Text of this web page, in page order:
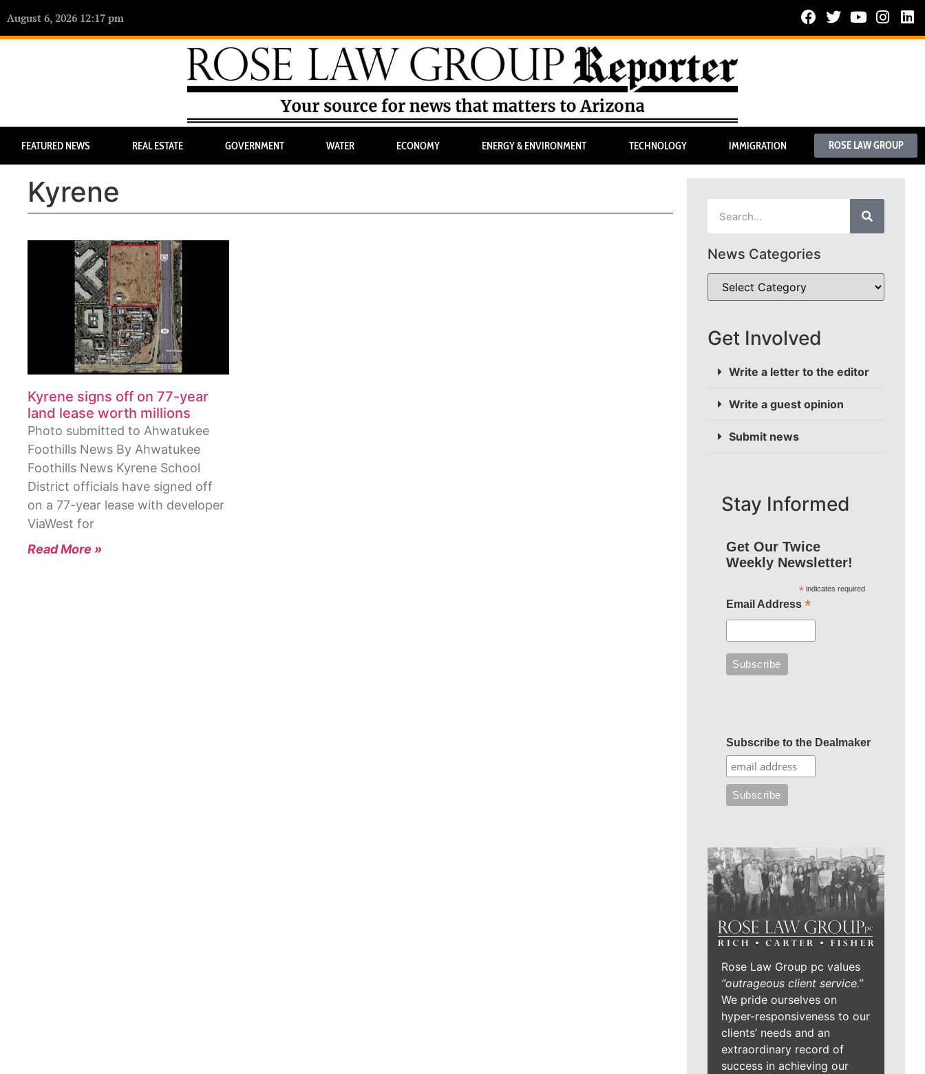
August 6, 2026 12:17 pm
FEATURED NEWS REAL ESTATE GOVERNMENT WATER ECONOMY ENERGY & ENVIRONMENT TECHNOLOGY IMMIGRATION ROSE LAW GROUP
Kyrene
Kyrene signs off on 77-year
land lease worth millions
Photo submitted to Ahwatukee
Foothills News By Ahwatukee
Foothills News Kyrene School
District officials have signed off
on a 77-year lease with developer
ViaWest for
Read More »
News Categories
Get Involved
Write a letter to the editor
Write a guest opinion
Submit news
Stay Informed
Get Our Twice
Weekly Newsletter!
*indicates required
Email Address *
Subscribe to the Dealmaker
Rose Law Group pc values
“outrageous client service.”
We pride ourselves on
hyper-responsiveness to our
clients’ needs and an
extraordinary record of
success in achieving our